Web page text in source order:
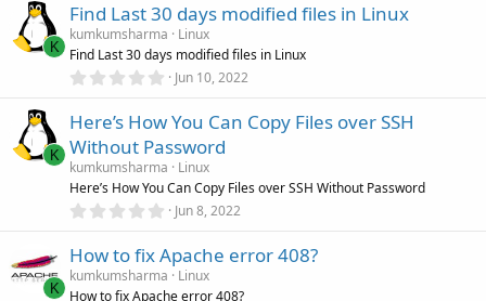
0
s
t
a
r
)
K
Find Last 30 days modified files in Linux
kumkumsharma
Linux
Find Last 30 days modified files in Linux
0
0
t
a
r
s
Jun 10, 2022
K
Here’s How You Can Copy Files over SSH
Without Password
kumkumsharma
Linux
Here’s How You Can Copy Files over SSH Without Password
0
0
s
t
Jun 8, 2022
K
How to fix Apache error 408?
kumkumsharma
Linux
How to fix Apache error 408?